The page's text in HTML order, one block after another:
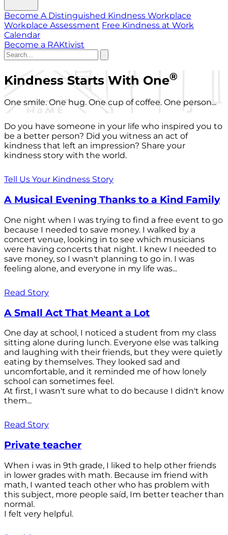
Become A Distinguished Kindness Workplace
Workplace Assessment Free Kindness at Work
Calendar
Become a RAKtivist
Kindness Starts With One®
One smile. One hug. One cup of coffee. One person...
Do you have someone in your life who inspired you to
be a better person? Did you witness an act of
kindness that left an impression? Share your
kindness story with the world.
Tell Us Your Kindness Story
A Musical Evening Thanks to a Kind Family
One night when I was trying to find a free event to go
because I needed to save money. I walked by a
concert venue, looking in to see which musicians
were having concerts that night. I knew I needed to
save money, so I wasn't planning to go in. I was
feeling alone, and everyone in my life was...
Read Story
A Small Act That Meant a Lot
One day at school, I noticed a student from my class
sitting alone during lunch. Everyone else was talking
and laughing with their friends, but they were quietly
eating by themselves. They looked sad and
uncomfortable, and it reminded me of how lonely
school can sometimes feel.
At first, I wasn't sure what to do because I didn't know
them...
Read Story
Private teacher
When i was in 9th grade, I liked to help other friends
in lower grades with math. Because im friend with
math, I wanted teach other who has problem with
this subject, more people saíd, Im better teacher than
normal.
I felt very helpful.